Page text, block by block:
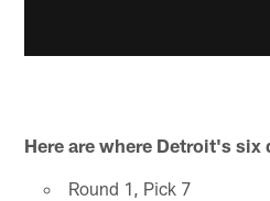
Here are where Detroit's
Round 1, Pick 7